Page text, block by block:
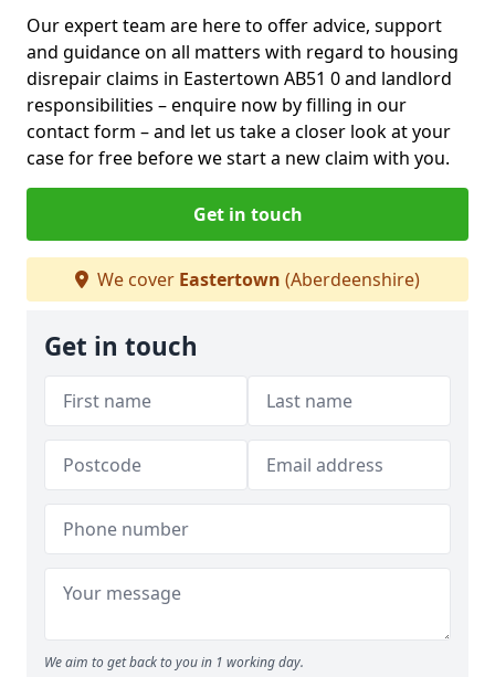
Our expert team are here to offer advice, support
and guidance on all matters with regard to housing
disrepair claims in Eastertown AB51 0 and landlord
responsibilities – enquire now by filling in our
contact form – and let us take a closer look at your
case for free before we start a new claim with you.
Get in touch
We cover Eastertown (Aberdeenshire)
Get in touch
We aim to get back to you in 1 working day.